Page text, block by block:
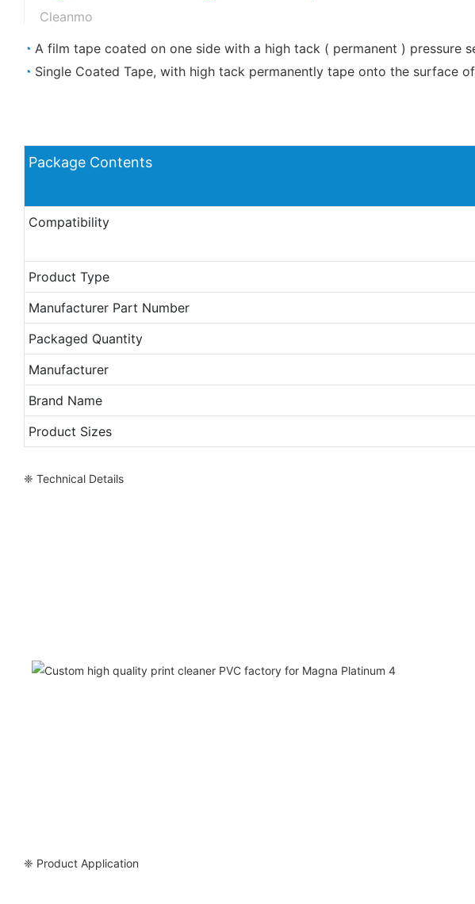
Cleanmo
◔ A film tape coated on one side with a high tack ( permanent ) pressure
◔ Single Coated Tape, with high tack permanently tape onto the surface
Package Contents
Compatibility
Product Type
Manufacturer Part Number
Packaged Quantity
Manufacturer
Brand Name
Product Sizes
❈ Technical Details
❈ Product Application